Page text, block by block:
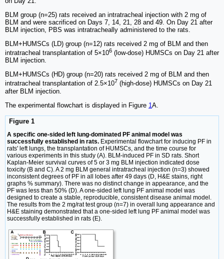
BLM group (n=25) rats received an intratracheal injection with 2 mg of
BLM and were sacrificed on Days 7, 14, 21, 28 and 49. On Day 21 after
BLM injection, PBS was intratracheally administered to the rats.
BLM+HUMSCs (LD) group (n=12) rats received 2 mg of BLM and then
intratracheal transplantation of 5×106 (low-dose) HUMSCs on Day 21 after
BLM injection.
BLM+HUMSCs (HD) group (n=20) rats received 2 mg of BLM and then
intratracheal transplantation of 2.5×107 (high-dose) HUMSCs on Day 21
after BLM injection.
The experimental flowchart is displayed in Figure 1 A.
Figure 1
A specific one-sided left lung-dominated PF animal model was
successfully established in rats. Experimental flowchart for inducing PF in
rats' left lungs, the transplantation of HUMSCs, and the time course for
various experiments in this study (A). BLM-induced PF in SD rats. Short
Kaplan-Meier survival curves of 5 or 3 mg BLM injection indicated dose
toxicity (B and C). A 2 mg BLM general intratracheal injection (n=3) showed
inconsistent degrees of PF in all lobes after 49 days (D, H&E stains, right
graphs % summary). There was no distinct change in appearance, and the
PF was less than 50% (D). A one-sided left lung PF animal model was
designed to create a stable, reproducible, consistent disease animal model.
The results from the 2 mg/rat test group (n=7) in overall lung appearance and
H&E staining demonstrated that a one-sided left lung PF animal model was
successfully established in rats (E).